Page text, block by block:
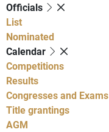
Officials
List
Nominated
Calendar
Competitions
Results
Congresses and Exams
Title grantings
AGM